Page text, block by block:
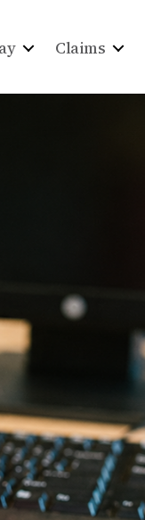
Claims